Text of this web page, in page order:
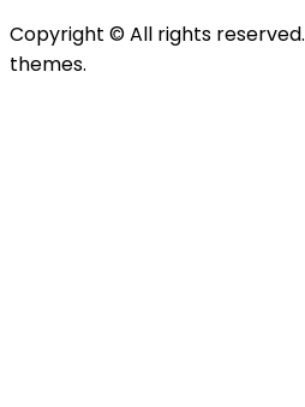
Copyright © All rights reserved.
themes.